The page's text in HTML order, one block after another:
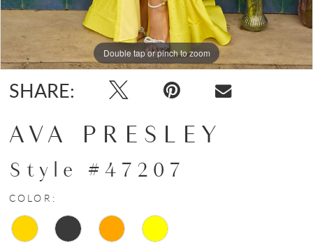
14
15
16
Double tap or pinch to zoom
Double tap or pinch to zoom
Double tap or pinch to zoom
SHARE:
AVA PRESLEY
Style #47207
COLOR: